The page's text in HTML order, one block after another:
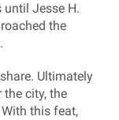
until Jesse H.
the
Ultimately
city, the
this feat,